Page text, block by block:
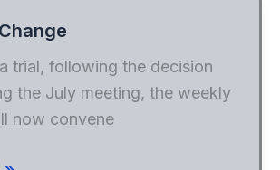
trial, following the decision
the July meeting, the weekly
now convene